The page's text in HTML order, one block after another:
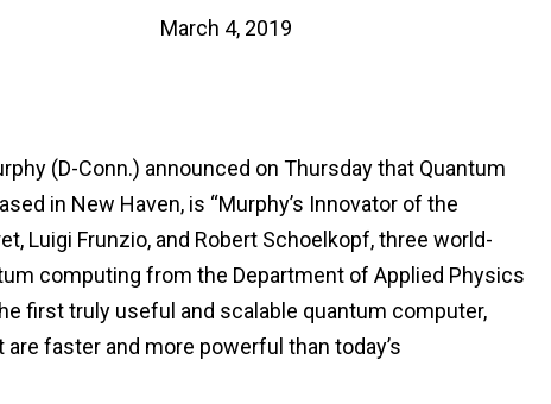
March 4, 2019
(D-Conn.) announced on Thursday that Quantum
in New Haven, is “Murphy’s Innovator of the
Luigi Frunzio, and Robert Schoelkopf, three world-
computing from the Department of Applied Physics
first truly useful and scalable quantum computer,
faster and more powerful than today’s